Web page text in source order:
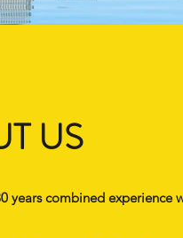
US
years combined experience